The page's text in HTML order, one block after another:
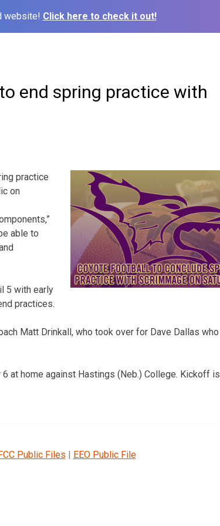
website! Click here to check it out!
end spring practice with
practice
on
able to
5 with early
practices.
Matt Drinkall, who took over for Dave Dallas who
at home against Hastings (Neb.) College. Kickoff is
Public Files | EEO Public File